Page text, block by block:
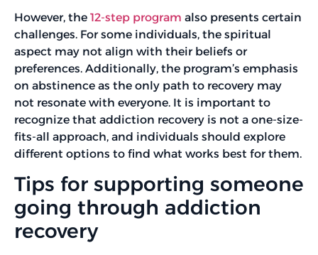
However, the 12-step program also presents certain
challenges. For some individuals, the spiritual
aspect may not align with their beliefs or
preferences. Additionally, the program’s emphasis
on abstinence as the only path to recovery may
not resonate with everyone. It is important to
recognize that addiction recovery is not a one-size-
fits-all approach, and individuals should explore
different options to find what works best for them.
Tips for supporting someone
going through addiction
recovery